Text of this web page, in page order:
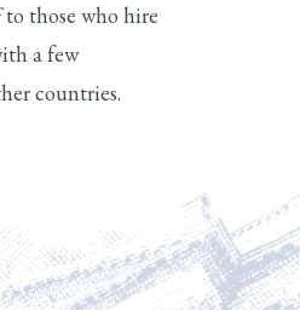
those who hire
a few
countries.